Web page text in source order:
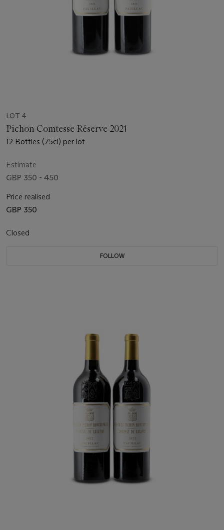
LOT 4
Pichon Comtesse Réserve 2021
12 Bottles (75cl) per lot
Estimate
GBP 350 - 450
Price realised
GBP 350
Closed
FOLLOW